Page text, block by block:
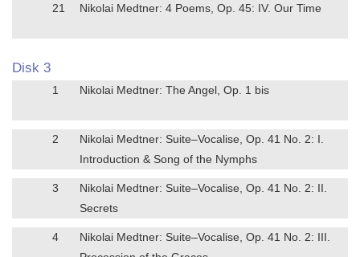
21 Nikolai Medtner: 4 Poems, Op. 45: IV. Our Time
Disk 3
1 Nikolai Medtner: The Angel, Op. 1 bis
2
Nikolai Medtner: Suite–Vocalise, Op. 41 No. 2: I.
Introduction & Song of the Nymphs
3
Nikolai Medtner: Suite–Vocalise, Op. 41 No. 2: II.
Secrets
4
Nikolai Medtner: Suite–Vocalise, Op. 41 No. 2: III.